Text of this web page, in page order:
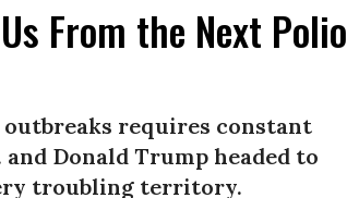
From the Next Polio
outbreaks requires constant
Donald Trump headed to
troubling territory.